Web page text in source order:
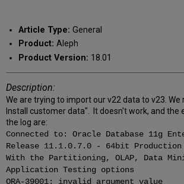
email
Article Type: General
Product: Aleph
Product Version: 18.01
Description:
We are trying to import our v22 data to v23.
Install customer data". It doesn't work, and the
the log are:
Connected to: Oracle Database 11g
Release 11.1.0.7.0 - 64bit Production
With the Partitioning, OLAP, Data
Application Testing options
ORA-39001: invalid argument value